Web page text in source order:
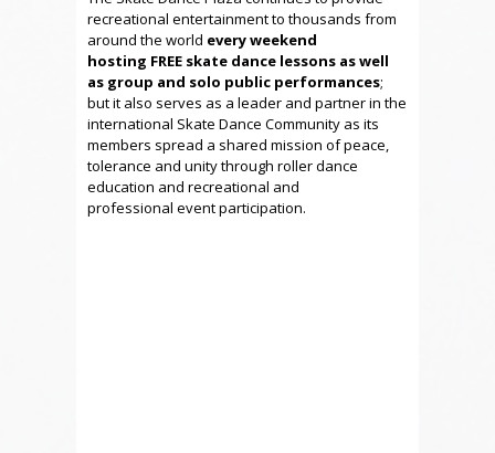
recreational entertainment to thousands from
around the world every weekend
hosting FREE skate dance lessons as well
as group and solo public performances;
but it also serves as a leader and partner in the
international Skate Dance Community as its
members spread a shared mission of peace,
tolerance and unity through roller dance
education and recreational and
professional event participation.